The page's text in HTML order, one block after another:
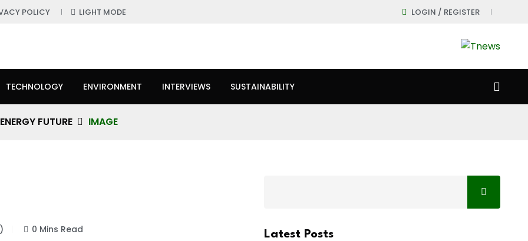
POLICY LIGHT MODE LOGIN / REGISTER
TECHNOLOGY ENVIRONMENT INTERVIEWS SUSTAINABILITY
FUTURE IMAGE
0 Mins Read Latest Posts